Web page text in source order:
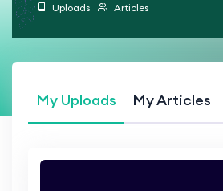
Uploads Articles
My Uploads My Articles